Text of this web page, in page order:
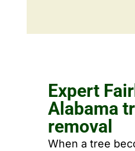
Expert
Alabama
removal
When a tree